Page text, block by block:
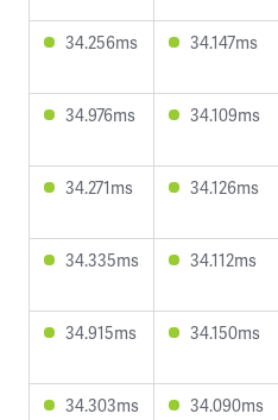
34.256ms 34.147ms
34.976ms 34.109ms
34.271ms 34.126ms
34.335ms 34.112ms
34.915ms 34.150ms
34.303ms 34.090ms